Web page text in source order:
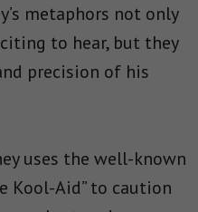
metaphors not only
to hear, but they
precision of his
uses the well-known
Kool-Aid” to caution